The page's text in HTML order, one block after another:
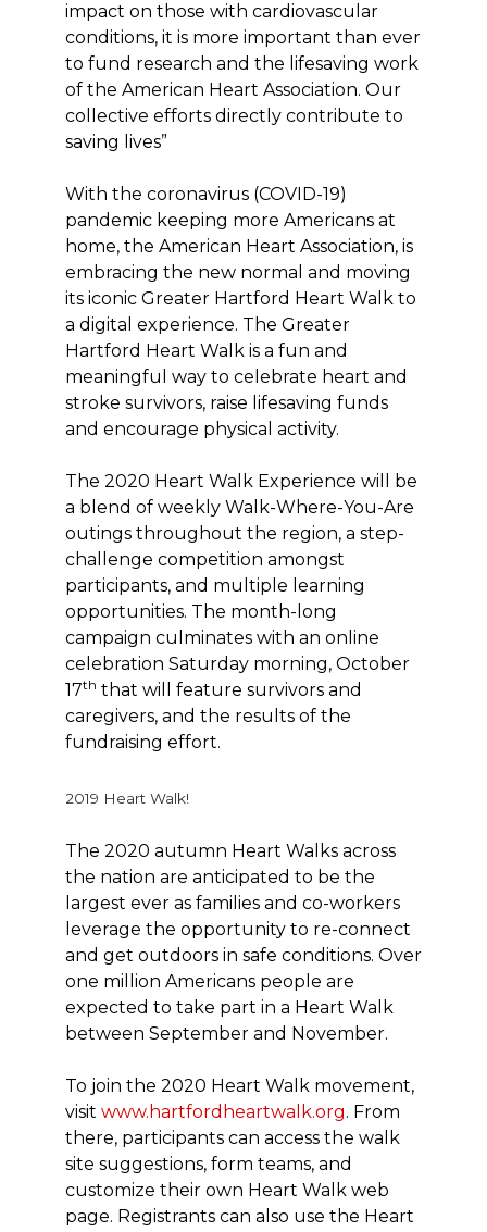
impact on those with cardiovascular
conditions, it is more important than ever
to fund research and the lifesaving work
of the American Heart Association. Our
collective efforts directly contribute to
saving lives”
With the coronavirus (COVID-19)
pandemic keeping more Americans at
home, the American Heart Association, is
embracing the new normal and moving
its iconic Greater Hartford Heart Walk to
a digital experience. The Greater
Hartford Heart Walk is a fun and
meaningful way to celebrate heart and
stroke survivors, raise lifesaving funds
and encourage physical activity.
The 2020 Heart Walk Experience will be
a blend of weekly Walk-Where-You-Are
outings throughout the region, a step-
challenge competition amongst
participants, and multiple learning
opportunities. The month-long
campaign culminates with an online
celebration Saturday morning, October
17th that will feature survivors and
caregivers, and the results of the
fundraising effort.
2019 Heart Walk!
The 2020 autumn Heart Walks across
the nation are anticipated to be the
largest ever as families and co-workers
leverage the opportunity to re-connect
and get outdoors in safe conditions. Over
one million Americans people are
expected to take part in a Heart Walk
between September and November.
To join the 2020 Heart Walk movement,
visit www.hartfordheartwalk.org. From
there, participants can access the walk
site suggestions, form teams, and
customize their own Heart Walk web
page. Registrants can also use the Heart